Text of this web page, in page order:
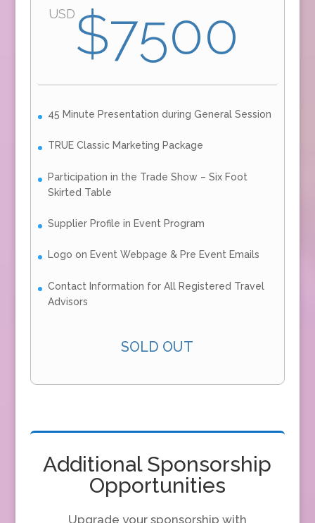
USD$7500
45 Minute Presentation during General Session
TRUE Classic Marketing Package
Participation in the Trade Show – Six Foot
Skirted Table
Supplier Profile in Event Program
Logo on Event Webpage & Pre Event Emails
Contact Information for All Registered Travel
Advisors
SOLD OUT
Additional Sponsorship
Opportunities
Upgrade your sponsorship with